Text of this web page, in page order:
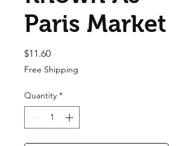
Paris Market
$11.60Price
Free Shipping
Quantity *